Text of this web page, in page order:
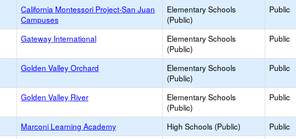
California Montessori Project-San Juan
Campuses
Elementary Schools
(Public)
Public
Gateway International
Elementary Schools
(Public)
Public
Golden Valley Orchard
Elementary Schools
(Public)
Public
Golden Valley River
Elementary Schools
(Public)
Public
Marconi Learning Academy High Schools (Public) Public